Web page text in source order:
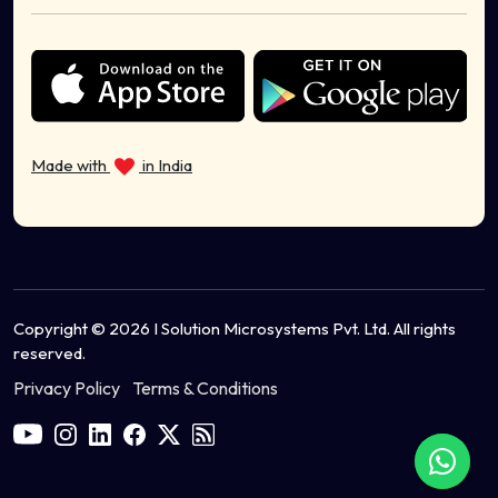
Made with in India
Health & Wellness
Sell Musical Instruments Online
Sell Organic Food Online
Sell Ayurvedic Products Online
Copyright © 2026 I Solution Microsystems Pvt. Ltd. All rights
reserved.
Privacy Policy Terms & Conditions